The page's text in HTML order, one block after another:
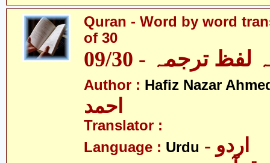
Quran - Word by word
of 30
ترجمہ - 09/30
Author : Hafiz Nazar
احمد
Translator :
Language : Urdu - اردو